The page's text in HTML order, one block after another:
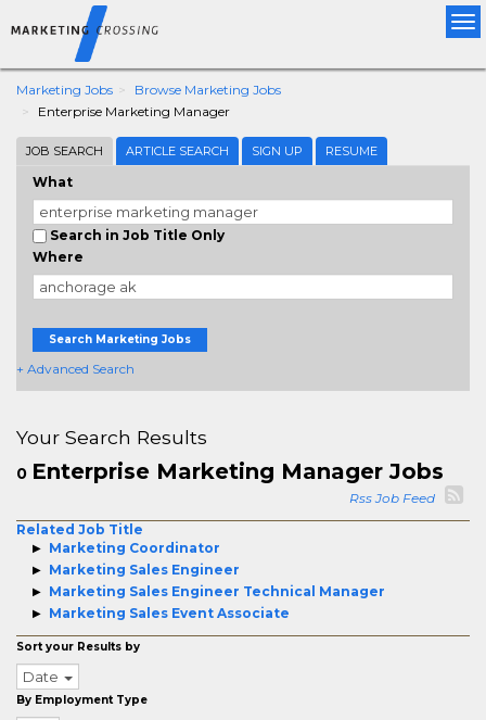
Marketing Jobs
Browse Marketing Jobs
Enterprise Marketing Manager
JOB SEARCH ARTICLE SEARCH SIGN UP RESUME
What
Search in Job Title Only
Where
Search Marketing Jobs
+ Advanced Search
Your Search Results
0 Enterprise Marketing Manager Jobs
Rss Job Feed
Related Job Title
Marketing Coordinator
Marketing Sales Engineer
Marketing Sales Engineer Technical Manager
Marketing Sales Event Associate
Sort your Results by
Date
By Employment Type